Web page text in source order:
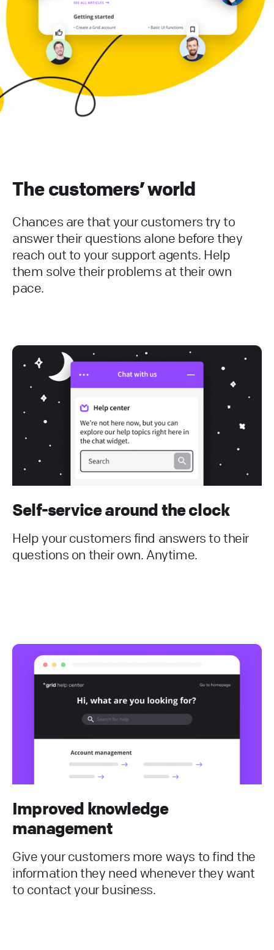
The customers’ world
Chances are that your customers try to
answer their questions alone before they
reach out to your support agents. Help
them solve their problems at their own
pace.
Self-service around the clock
Help your customers find answers to their
questions on their own. Anytime.
Improved knowledge
management
Give your customers more ways to find the
information they need whenever they want
to contact your business.